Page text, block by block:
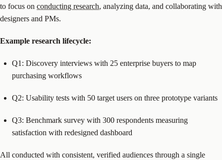
to focus on conducting research, analyzing data, and collaborating with
designers and PMs.
Example research lifecycle:
Q1: Discovery interviews with 25 enterprise buyers to map
purchasing workflows
Q2: Usability tests with 50 target users on three prototype variants
Q3: Benchmark survey with 300 respondents measuring
satisfaction with redesigned dashboard
All conducted with consistent, verified audiences through a single